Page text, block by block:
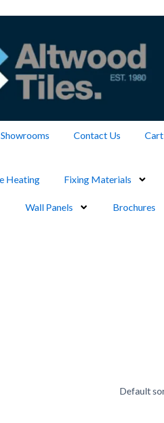
Showrooms Contact Us Cart
Heating Fixing Materials
Wall Panels Brochures